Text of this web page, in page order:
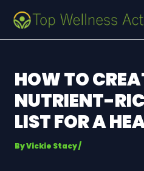
content
HOW TO
NUTRIENT-
LIST FOR A
ByVickie Stacy/
navigation